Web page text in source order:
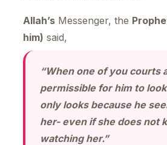
Allah’s Messenger, the
him) said,
“When one of you courts
permissible for him to
only looks because he
her- even if she does not
watching her.”